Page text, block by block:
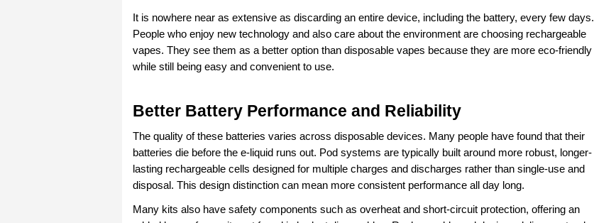
It is nowhere near as extensive as discarding an entire device, including the battery, every few days.
People who enjoy new technology and also care about the environment are choosing rechargeable
vapes. They see them as a better option than disposable vapes because they are more eco-friendly
while still being easy and convenient to use.
Better Battery Performance and Reliability
The quality of these batteries varies across disposable devices. Many people have found that their
batteries die before the e-liquid runs out. Pod systems are typically built around more robust, longer-
lasting rechargeable cells designed for multiple charges and discharges rather than single-use and
disposal. This design distinction can mean more consistent performance all day long.
Many kits also have safety components such as overheat and short-circuit protection, offering an